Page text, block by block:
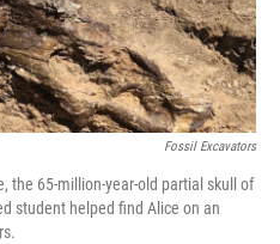
Fossil Excavators
the 65-million-year-old partial skull of
student helped find Alice on an